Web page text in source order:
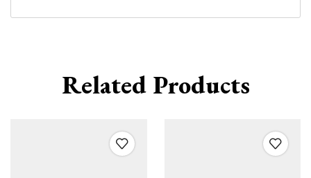
Related Products